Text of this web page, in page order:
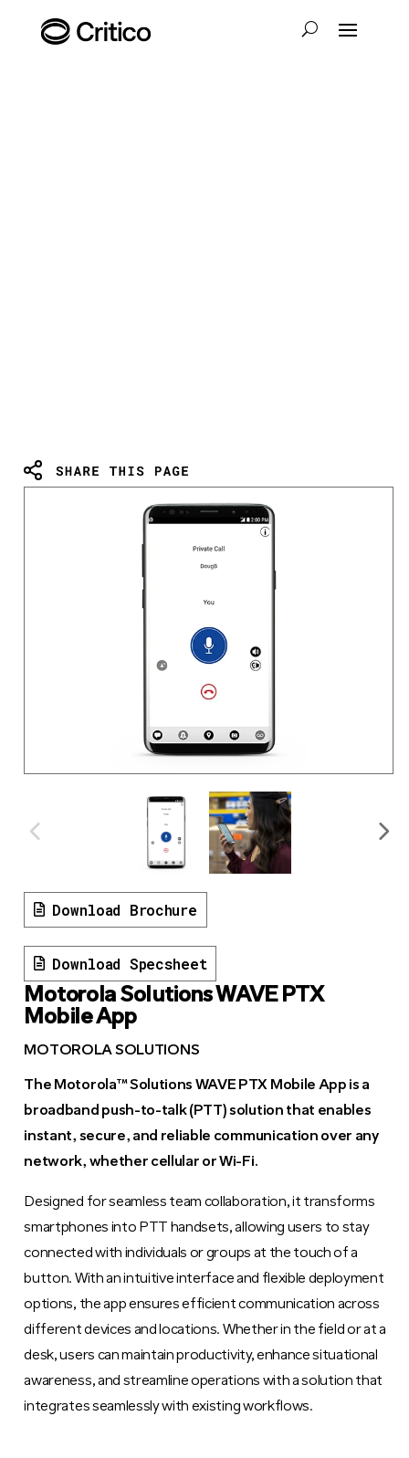
Download Brochure
Download Specsheet
Motorola Solutions WAVE PTX
Mobile App
MOTOROLA SOLUTIONS
The Motorola™ Solutions WAVE PTX Mobile App is a
broadband push-to-talk (PTT) solution that enables
instant, secure, and reliable communication over any
network, whether cellular or Wi-Fi.
Designed for seamless team collaboration, it transforms
smartphones into PTT handsets, allowing users to stay
connected with individuals or groups at the touch of a
button. With an intuitive interface and flexible deployment
options, the app ensures efficient communication across
different devices and locations. Whether in the field or at a
desk, users can maintain productivity, enhance situational
awareness, and streamline operations with a solution that
integrates seamlessly with existing workflows.